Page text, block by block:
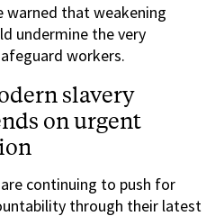
warned that weakening
undermine the very
workers.
slavery
on urgent
continuing to push for
through their latest